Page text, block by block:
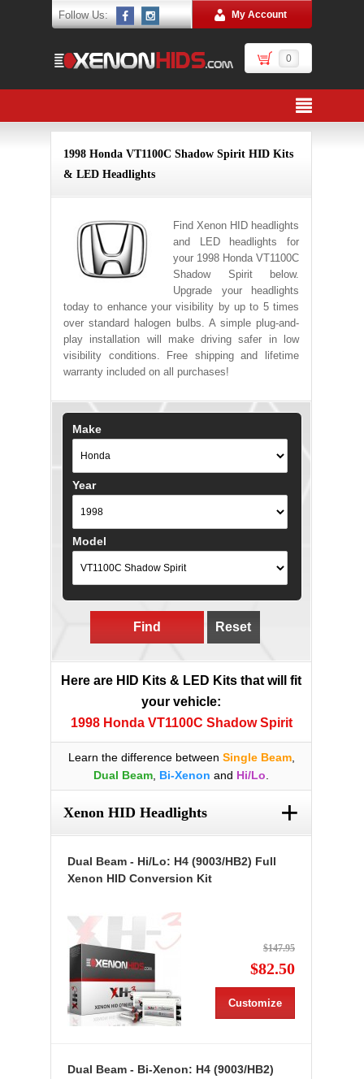
Follow Us: My Account
0
1998 Honda VT1100C Shadow Spirit HID Kits
& LED Headlights
Find Xenon HID headlights
and LED headlights for
your 1998 Honda VT1100C
Shadow Spirit below.
Upgrade your headlights
today to enhance your visibility by up to 5 times
over standard halogen bulbs. A simple plug-and-
play installation will make driving safer in low
visibility conditions. Free shipping and lifetime
warranty included on all purchases!
Make
Year
Model
Find Reset
Here are HID Kits & LED Kits that will fit
your vehicle:
1998 Honda VT1100C Shadow Spirit
Learn the difference between Single Beam,
Dual Beam Bi-Xenon and Hi/Lo
Xenon HID Headlights +
Dual Beam - Hi/Lo: H4 (9003/HB2) Full
Xenon HID Conversion Kit
$147.95
$82.50
Customize
Dual Beam - Bi-Xenon: H4 (9003/HB2)